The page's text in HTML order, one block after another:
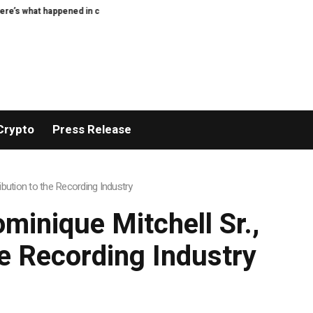
today XERIQ Making Global Digital Asset Trading Simpler, Safer, and
Press Release
to the Recording Industry
Mitchell Sr.,
Recording Industry